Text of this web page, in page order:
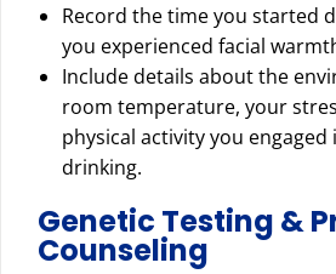
Record the time you started
you experienced facial
Include details about the
room temperature, your
physical activity you
drinking.
Genetic Testing &
Counseling